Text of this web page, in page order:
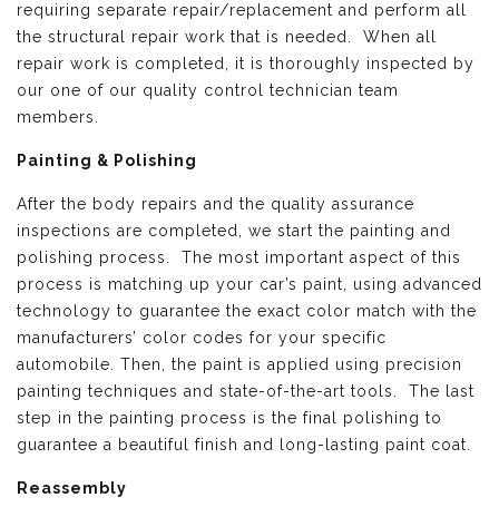
requiring separate repair/replacement and perform all
the structural repair work that is needed. When all
repair work is completed, it is thoroughly inspected by
our one of our quality control technician team
members.
Painting & Polishing
After the body repairs and the quality assurance
inspections are completed, we start the painting and
polishing process. The most important aspect of this
process is matching up your car’s paint, using advanced
technology to guarantee the exact color match with the
manufacturers’ color codes for your specific
automobile. Then, the paint is applied using precision
painting techniques and state-of-the-art tools. The last
step in the painting process is the final polishing to
guarantee a beautiful finish and long-lasting paint coat.
Reassembly